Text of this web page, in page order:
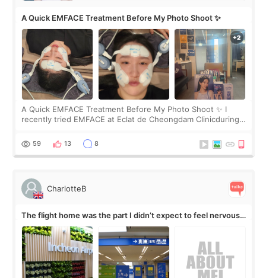
A Quick EMFACE Treatment Before My Photo Shoot ✨
A Quick EMFACE Treatment Before My Photo Shoot ✨ I
recently tried EMFACE at Eclat de Cheongdam Clinicduring
by beauty YouTuber LAMUQE, a
59 13 8
CharlotteB
The flight home was the part I didn’t expect to feel nervous
about